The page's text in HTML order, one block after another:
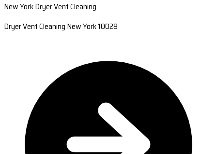
New York Dryer Vent Cleaning
Dryer Vent Cleaning New York 10028